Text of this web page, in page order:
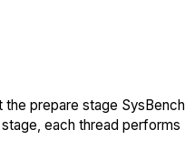
prepare stage SysBench
each thread performs